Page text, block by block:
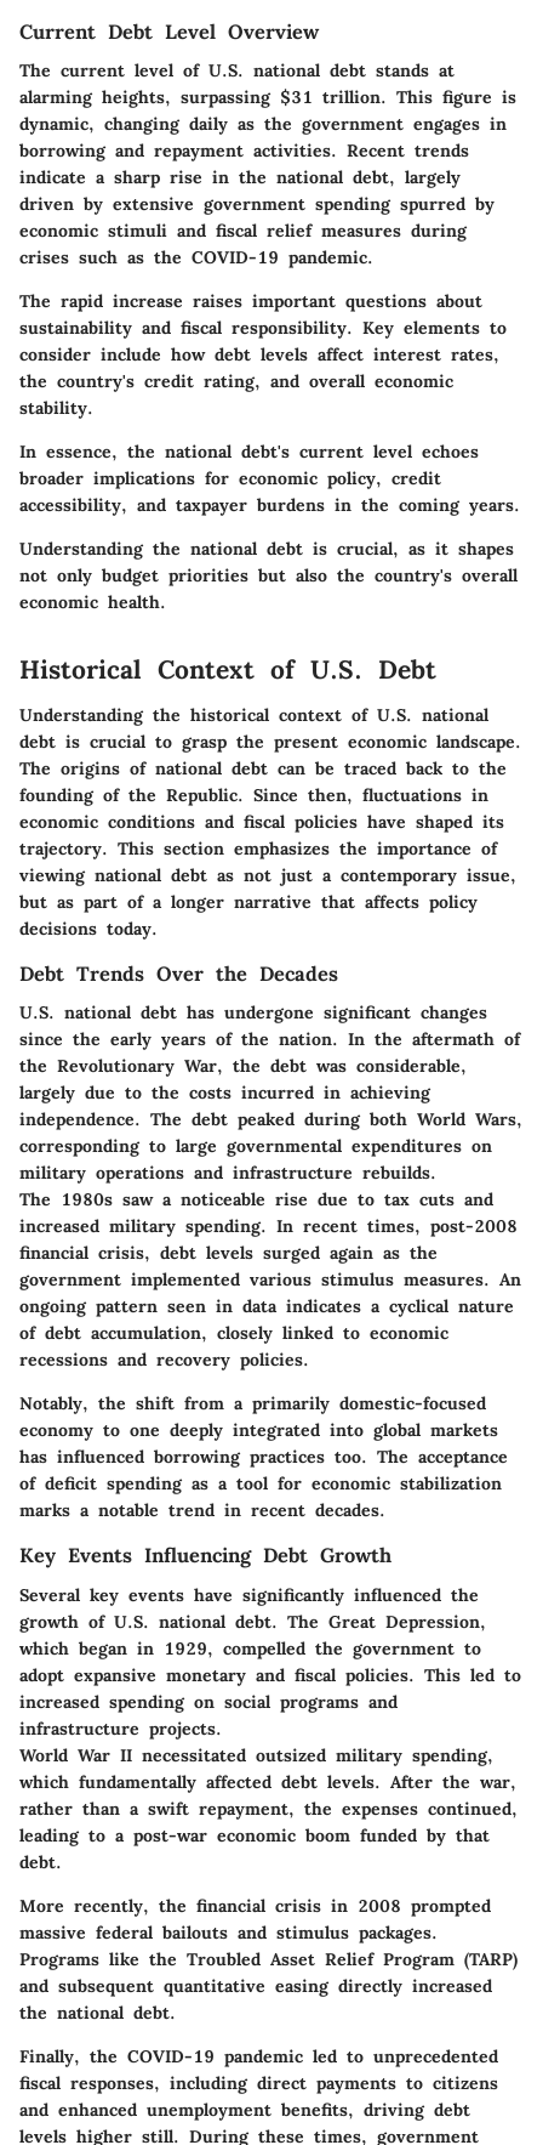
Current Debt Level Overview
The current level of U.S. national debt stands at
alarming heights, surpassing $31 trillion. This figure is
dynamic, changing daily as the government engages in
borrowing and repayment activities. Recent trends
indicate a sharp rise in the national debt, largely
driven by extensive government spending spurred by
economic stimuli and fiscal relief measures during
crises such as the COVID-19 pandemic.
The rapid increase raises important questions about
sustainability and fiscal responsibility. Key elements to
consider include how debt levels affect interest rates,
the country's credit rating, and overall economic
stability.
In essence, the national debt's current level echoes
broader implications for economic policy, credit
accessibility, and taxpayer burdens in the coming years.
Understanding the national debt is crucial, as it shapes
not only budget priorities but also the country's overall
economic health.
Historical Context of U.S. Debt
Understanding the historical context of U.S. national
debt is crucial to grasp the present economic landscape.
The origins of national debt can be traced back to the
founding of the Republic. Since then, fluctuations in
economic conditions and fiscal policies have shaped its
trajectory. This section emphasizes the importance of
viewing national debt as not just a contemporary issue,
but as part of a longer narrative that affects policy
decisions today.
Debt Trends Over the Decades
U.S. national debt has undergone significant changes
since the early years of the nation. In the aftermath of
the Revolutionary War, the debt was considerable,
largely due to the costs incurred in achieving
independence. The debt peaked during both World Wars,
corresponding to large governmental expenditures on
military operations and infrastructure rebuilds.
The 1980s saw a noticeable rise due to tax cuts and
increased military spending. In recent times, post-2008
financial crisis, debt levels surged again as the
government implemented various stimulus measures. An
ongoing pattern seen in data indicates a cyclical nature
of debt accumulation, closely linked to economic
recessions and recovery policies.
Notably, the shift from a primarily domestic-focused
economy to one deeply integrated into global markets
has influenced borrowing practices too. The acceptance
of deficit spending as a tool for economic stabilization
marks a notable trend in recent decades.
Key Events Influencing Debt Growth
Several key events have significantly influenced the
growth of U.S. national debt. The Great Depression,
which began in 1929, compelled the government to
adopt expansive monetary and fiscal policies. This led to
increased spending on social programs and
infrastructure projects.
World War II necessitated outsized military spending,
which fundamentally affected debt levels. After the war,
rather than a swift repayment, the expenses continued,
leading to a post-war economic boom funded by that
debt.
More recently, the financial crisis in 2008 prompted
massive federal bailouts and stimulus packages.
Programs like the Troubled Asset Relief Program (TARP)
and subsequent quantitative easing directly increased
the national debt.
Finally, the COVID-19 pandemic led to unprecedented
fiscal responses, including direct payments to citizens
and enhanced unemployment benefits, driving debt
levels higher still. During these times, government